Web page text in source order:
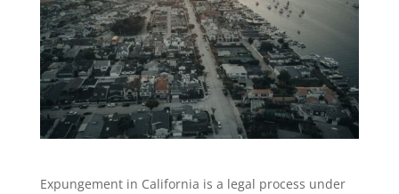
Expungement in California is a legal process under